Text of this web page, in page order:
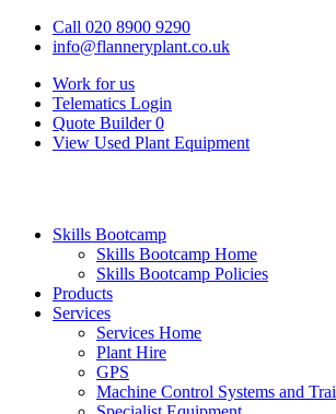
Call 020 8900 9290
info@flanneryplant.co.uk
Work for us
Telematics Login
Quote Builder 0
View Used Plant Equipment
Skills Bootcamp
Skills Bootcamp Home
Skills Bootcamp Policies
Products
Services
Services Home
Plant Hire
GPS
Machine Control Systems and